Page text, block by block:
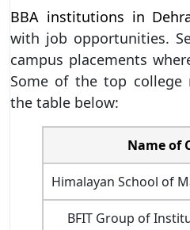
BBA institutions in
with job opportunities.
campus placements
Some of the top college
the table below:
Name of
Himalayan School of
BFIT Group of